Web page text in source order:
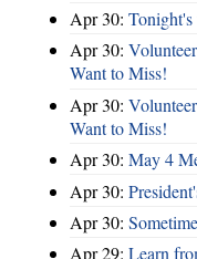
Apr 30:
Apr 30:
Want to Miss!
Apr 30:
Want to Miss!
Apr 30: May 4
Apr 30:
Apr 30:
Apr 29: Learn